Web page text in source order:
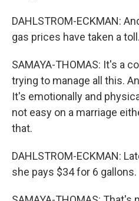
DAHLSTROM-ECKMAN:
gas prices have taken a toll.
SAMAYA-THOMAS: It's a
trying to manage all this.
It's emotionally and
not easy on a marriage
that.
DAHLSTROM-ECKMAN:
she pays $34 for 6 gallons.